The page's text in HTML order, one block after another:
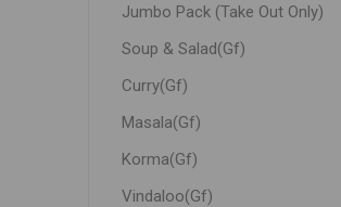
Jumbo Pack (Take Out Only)
Soup & Salad(Gf)
Curry(Gf)
Masala(Gf)
Korma(Gf)
Vindaloo(Gf)